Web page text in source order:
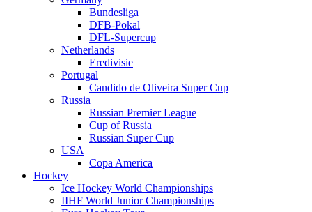
Bundesliga
DFB-Pokal
DFL-Supercup
Netherlands
Eredivisie
Portugal
Candido de Oliveira Super Cup
Russia
Russian Premier League
Cup of Russia
Russian Super Cup
USA
Copa America
Hockey
Ice Hockey World Championships
IIHF World Junior Championships